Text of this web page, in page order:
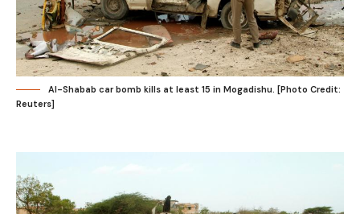
Al-Shabab car bomb kills at least 15 in Mogadishu. [Photo Credit:
Reuters]